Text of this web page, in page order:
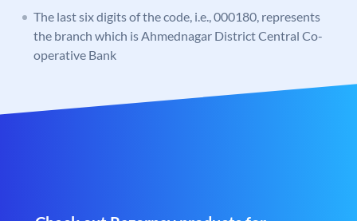
The last six digits of the code, i.e., 000180, represents
the branch which is Ahmednagar District Central Co-
operative Bank